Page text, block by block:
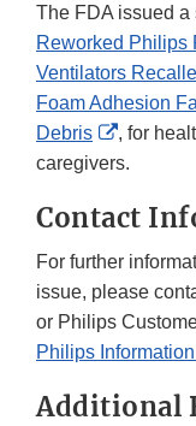
The FDA issued a
Reworked Philips
Ventilators
Foam Adhesion
Debris
External
Link
, for
caregivers.
Contact
For further
issue, please
or Philips
Philips
Additional